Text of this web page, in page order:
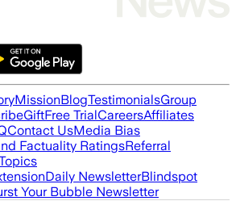
MissionBlogTestimonialsGroup
GiftFree TrialCareersAffiliates
Contact UsMedia Bias
Factuality RatingsReferral
Daily NewsletterBlindspot
Your Bubble Newsletter